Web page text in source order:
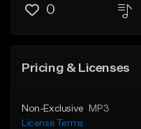
0
Pricing & Licenses
Non-Exclusive
MP3
License Terms